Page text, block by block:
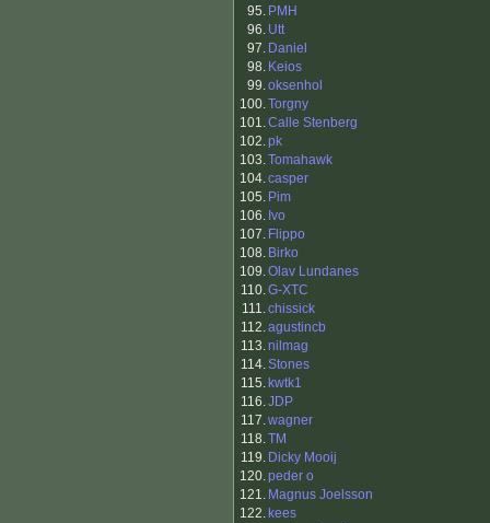
95. PMH
96. Utt
97. Daniel
98. Keios
99.oksenhol
100.Torgny
101.Calle Stenberg
102.pk
103.Tomahawk
104.casper
105. Pim
106. Ivo
107. Flippo
108. Birko
109.Olav Lundanes
110.G-XTC
111.chissick
112.agustincb
113.nilmag
114.Stones
115. kwtk1
116.JDP
117.wagner
118.TM
119. Dicky Mooij
120.peder o
121. Magnus Joelsson
122. kees